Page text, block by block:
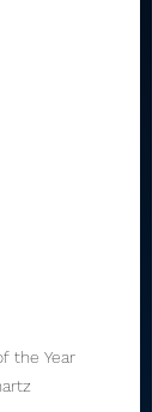
of the Year